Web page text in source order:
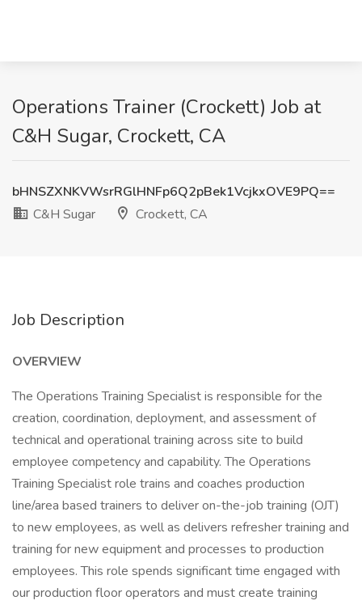
Operations Trainer (Crockett) Job at
C&H Sugar, Crockett, CA
bHNSZXNKVWsrRGlHNFp6Q2pBek1VcjkxOVE9PQ==
C&H Sugar
Crockett, CA
Job Description
OVERVIEW
The Operations Training Specialist is responsible for the
creation, coordination, deployment, and assessment of
technical and operational training across site to build
employee competency and capability. The Operations
Training Specialist role trains and coaches production
line/area based trainers to deliver on-the-job training (OJT)
to new employees, as well as delivers refresher training and
training for new equipment and processes to production
employees. This role spends significant time engaged with
our production floor operators and must create training